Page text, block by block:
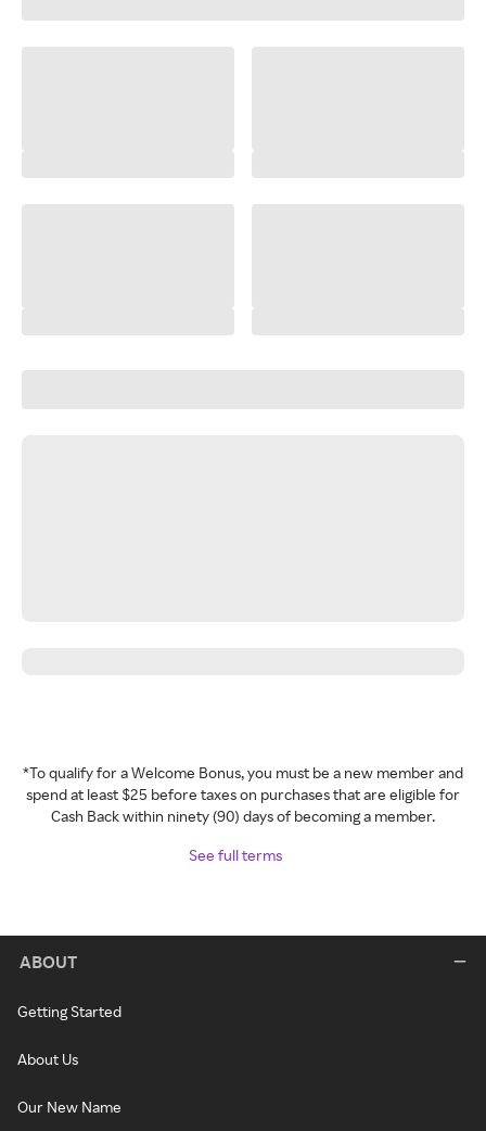
*To qualify for a Welcome Bonus, you must be a new member and
spend at least $25 before taxes on purchases that are eligible for
Cash Back within ninety (90) days of becoming a member.
See full terms
ABOUT
Getting Started
About Us
Our New Name